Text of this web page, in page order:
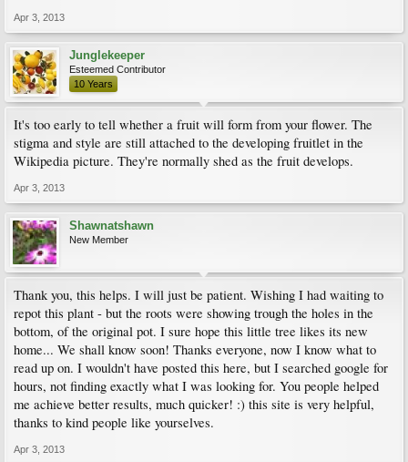
Apr 3, 2013
Junglekeeper
Esteemed Contributor
10 Years
It's too early to tell whether a fruit will form from your flower. The
stigma and style are still attached to the developing fruitlet in the
Wikipedia picture. They're normally shed as the fruit develops.
Apr 3, 2013
Shawnatshawn
New Member
Thank you, this helps. I will just be patient. Wishing I had waiting to
repot this plant - but the roots were showing trough the holes in the
bottom, of the original pot. I sure hope this little tree likes its new
home... We shall know soon! Thanks everyone, now I know what to
read up on. I wouldn't have posted this here, but I searched google for
hours, not finding exactly what I was looking for. You people helped
me achieve better results, much quicker! :) this site is very helpful,
thanks to kind people like yourselves.
Apr 3, 2013